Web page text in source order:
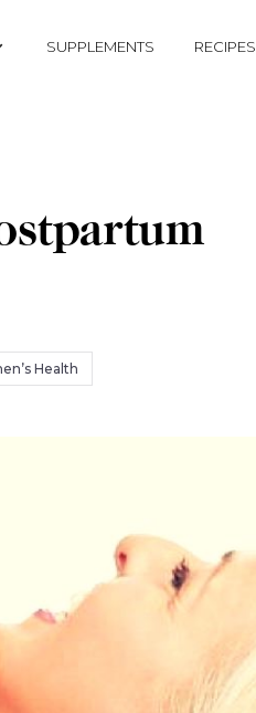
SUPPLEMENTS RECIPES
Health